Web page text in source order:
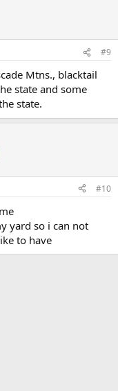
#9
Mtns., blacktail
state and some
state.
#10
yard so i can not
to have